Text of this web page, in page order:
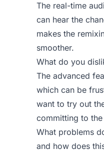
The real-time
can hear the
makes the
smoother.
What do you
The advanced
which can be
want to try out
committing to the
What problems
and how does